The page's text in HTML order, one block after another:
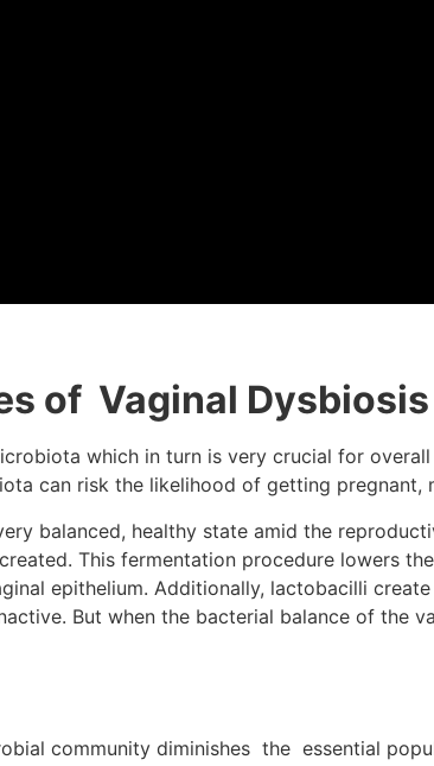
of Vaginal Dysbiosis
which in turn is very crucial for
can risk the likelihood of getting pregnant,
balanced, healthy state amid the
This fermentation procedure lowers
epithelium. Additionally, lactobacilli
But when the bacterial balance of the
community diminishes the essential